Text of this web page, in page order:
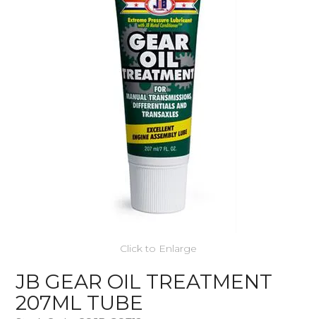
Click to Enlarge
JB GEAR OIL TREATMENT
207ML TUBE